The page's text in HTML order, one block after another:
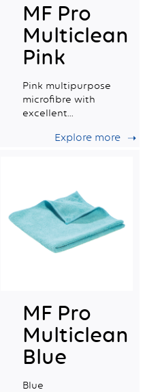
MF Pro
Multiclean
Pink
Pink multipurpose
microfibre with
excellent
capacity.Explore more
MF Pro
Multiclean
Blue
Blue